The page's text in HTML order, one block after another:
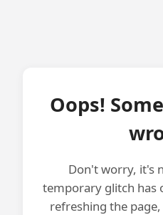
Oops!
Don't worry, it's
temporary glitch has
refreshing the